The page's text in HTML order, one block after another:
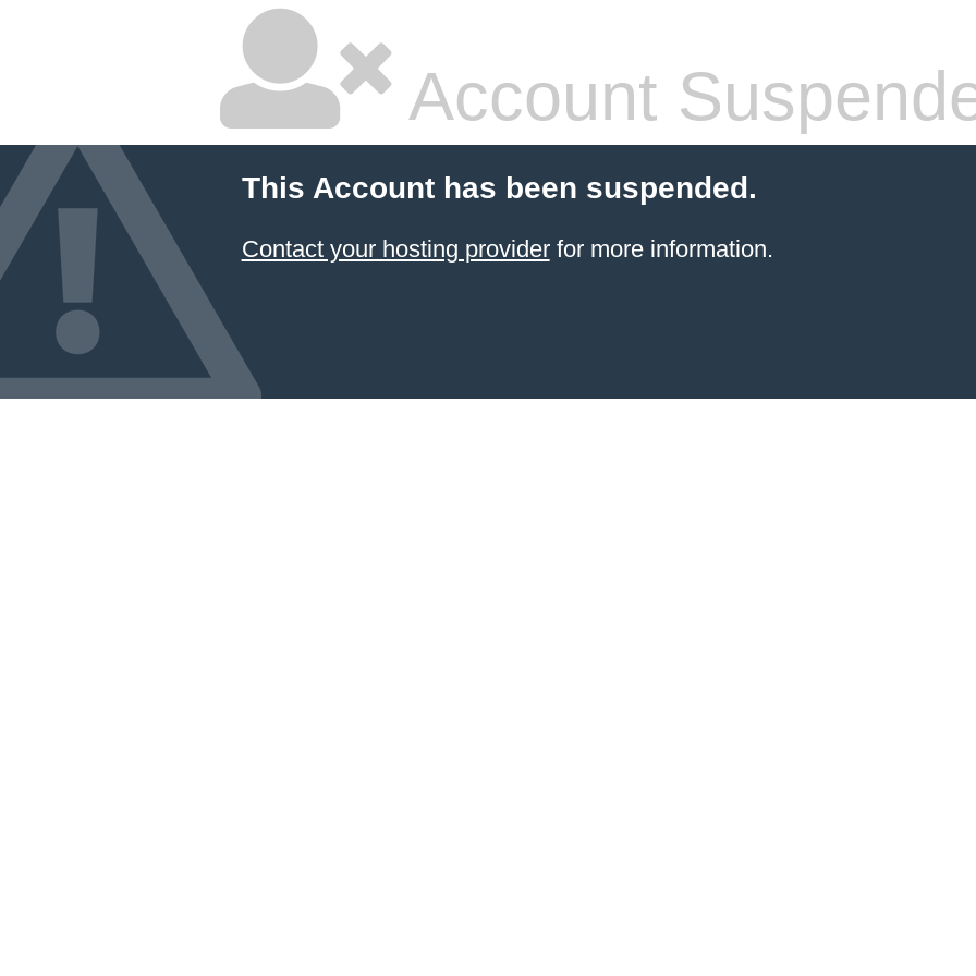
Account
This Account has been suspended.
Contact your hosting providerfor more information.